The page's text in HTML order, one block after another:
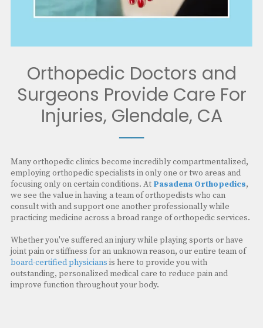
Orthopedic Doctors and
Surgeons Provide Care For
Injuries, Glendale, CA
──
Many orthopedic clinics become incredibly compartmentalized,
employing orthopedic specialists in only one or two areas and
focusing only on certain conditions. At Pasadena Orthopedics,
we see the value in having a team of orthopedists who can
consult with and support one another professionally while
practicing medicine across a broad range of orthopedic services.
Whether you've suffered an injury while playing sports or have
joint pain or stiffness for an unknown reason, our entire team of
board-certified physicians is here to provide you with
outstanding, personalized medical care to reduce pain and
improve function throughout your body.